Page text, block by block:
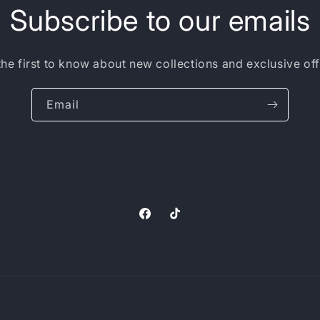
Subscribe to our emails
first to know about new collections and exclusive
Email
FacebookTikTok